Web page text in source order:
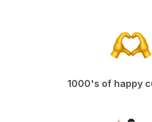
1000's of happy